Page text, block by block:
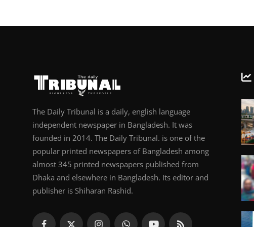
The Daily Tribunal is a daily, english language
independent newspaper in Bangladesh. It was
founded in 2014. The Daily Tribunal. is one of the
popular printed newspapers of Bangladesh among
almost 345 printed newspapers published from
Dhaka and elsewhere in Bangladesh. Its editor and
publisher is Shiharan Rashid.